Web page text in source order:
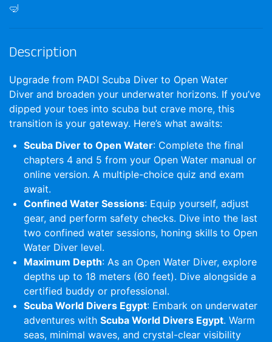
🤿
Description
Upgrade from PADI Scuba Diver to Open Water
Diver and broaden your underwater horizons. If you’ve
dipped your toes into scuba but crave more, this
transition is your gateway. Here’s what awaits:
Scuba Diver to Open Water: Complete the final
chapters 4 and 5 from your Open Water manual or
online version. A multiple-choice quiz and exam
await.
Confined Water Sessions: Equip yourself, adjust
gear, and perform safety checks. Dive into the last
two confined water sessions, honing skills to Open
Water Diver level.
Maximum Depth: As an Open Water Diver, explore
depths up to 18 meters (60 feet). Dive alongside a
certified buddy or professional.
Scuba World Divers Egypt: Embark on underwater
adventures with Scuba World Divers Egypt. Warm
seas, minimal waves, and crystal-clear visibility